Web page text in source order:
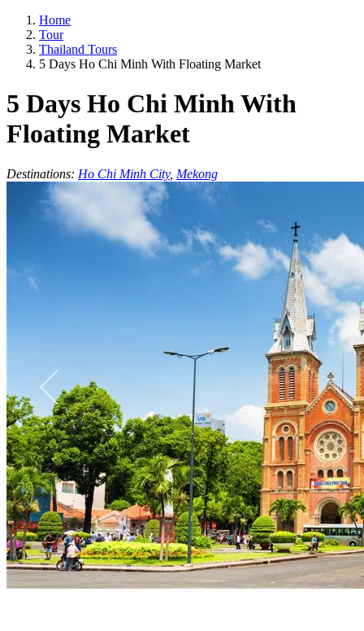
Home
Tour
Thailand Tours
5 Days Ho Chi Minh With Floating Market
5 Days Ho Chi Minh With
Floating Market
Destinations: Ho Chi Minh City, Mekong